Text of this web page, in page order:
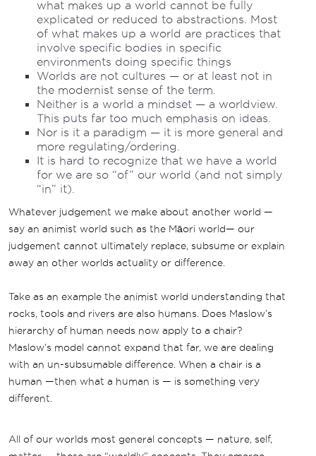
what makes up a world cannot be fully
explicated or reduced to abstractions. Most
of what makes up a world are practices that
involve specific bodies in specific
environments doing specific things
Worlds are not cultures — or at least not in
the modernist sense of the term.
Neither is a world a mindset — a worldview.
This puts far too much emphasis on ideas.
Nor is it a paradigm — it is more general and
more regulating/ordering.
It is hard to recognize that we have a world
for we are so “of” our world (and not simply
“in” it).
Whatever judgement we make about another world —
say an animist world such as the Māori world— our
judgement cannot ultimately replace, subsume or explain
away an other worlds actuality or difference.
Take as an example the animist world understanding that
rocks, tools and rivers are also humans. Does Maslow’s
hierarchy of human needs now apply to a chair?
Maslow’s model cannot expand that far, we are dealing
with an un-subsumable difference. When a chair is a
human —then what a human is — is something very
different.
All of our worlds most general concepts — nature, self,